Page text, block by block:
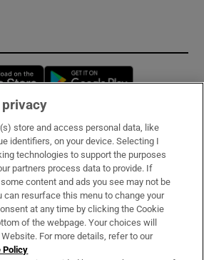
Opens in new window
& Services
store and access personal data, like
identifiers, on your device. Selecting I
technologies to support the purposes
partners process data to provide. If
content and ads you see may not be
can resurface this menu to change your
at any time by clicking the Cookie
of the webpage. Your choices will
For more details, refer to our
Policy